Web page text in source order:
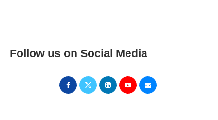
Follow us on Social Media